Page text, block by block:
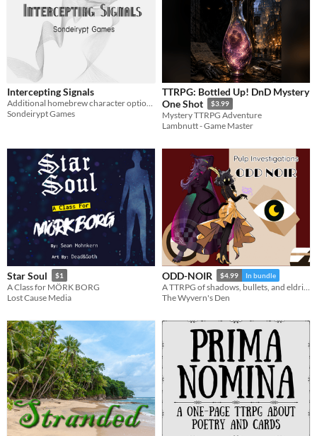
Intercepting Signals
Sondeirypt Games
TTRPG: Bottled Up! DnD Mystery
One Shot
$3.99
Mystery TTRPG Adventure
Lambnutt - Game Master
Star Soul $1
A Class for MÖRK BORG
Lost Cause Media
ODD-NOIR $4.99 In bundle
A TTRPG of shadows, bullets, and eldritch secrets.
The Wyvern's Den